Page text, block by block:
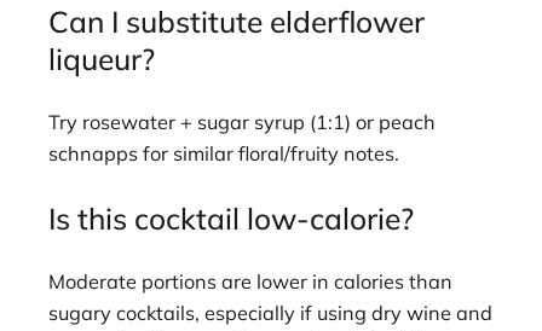
Can I substitute elderflower
liqueur?
Try rosewater + sugar syrup (1:1) or peach
schnapps for similar floral/fruity notes.
Is this cocktail low-calorie?
Moderate portions are lower in calories than
sugary cocktails, especially if using dry wine and